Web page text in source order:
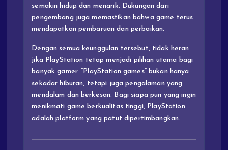
semakin hidup dan menarik. Dukungan dari
pengembang juga memastikan bahwa game terus
mendapatkan pembaruan dan perbaikan.
Dengan semua keunggulan tersebut, tidak heran
jika PlayStation tetap menjadi pilihan utama bagi
banyak gamer. “PlayStation games” bukan hanya
sekadar hiburan, tetapi juga pengalaman yang
mendalam dan berkesan. Bagi siapa pun yang ingin
menikmati game berkualitas tinggi, PlayStation
adalah platform yang patut dipertimbangkan.